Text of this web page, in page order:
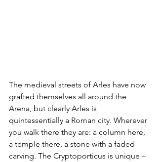
The medieval streets of Arles have now
grafted themselves all around the
Arena, but clearly Arles is
quintessentially a Roman city. Wherever
you walk there they are: a column here,
a temple there, a stone with a faded
carving. The Cryptoporticus is unique –